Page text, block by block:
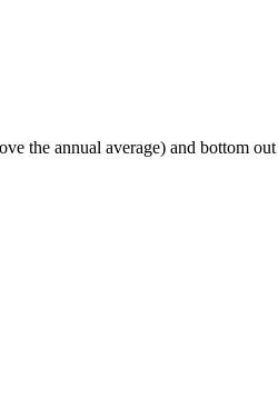
the annual average) and bottom